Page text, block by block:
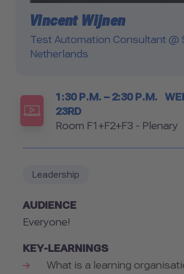
Vincent Wijnen
Test Automation Consultant @
Netherlands
Timetable
1:30 P.M. – 2:30 P.M.
23RD
Room
Room F1+F2+F3 - Plenary
Leadership
AUDIENCE
Everyone!
KEY-LEARNINGS
What is a learning